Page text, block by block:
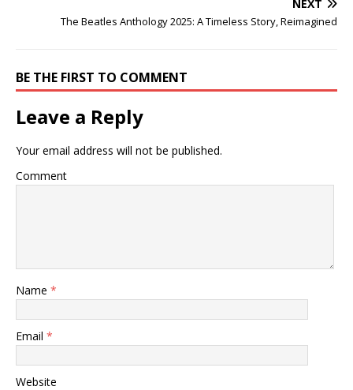
NEXT
The Beatles Anthology 2025: A Timeless Story, Reimagined
BE THE FIRST TO COMMENT
Leave a Reply
Your email address will not be published.
Comment
Name *
Email *
Website